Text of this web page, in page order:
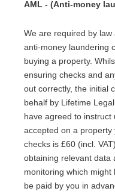
AML - (Anti-money
We are required by
anti-money laundering
buying a property.
ensuring checks and
out correctly, the initial
behalf by Lifetime
have agreed to
accepted on a property
checks is £60 (incl.
obtaining relevant data
monitoring which
be paid by you in